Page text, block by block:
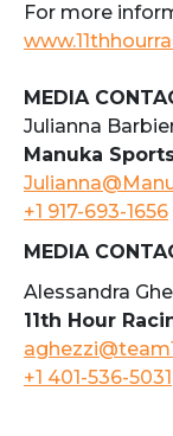
For more
MEDIA
Julianna
Manuka
+1 917-693-1656
MEDIA
Alessandra
11th Hour
+1 401-536-5031